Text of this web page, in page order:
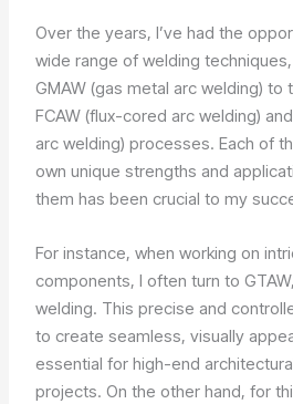
Over the years, I’ve had the
wide range of welding
GMAW (gas metal arc welding) to
FCAW (flux-cored arc welding)
arc welding) processes. Each of
own unique strengths and
them has been crucial to my
For instance, when working on
components, I often turn to
welding. This precise and
to create seamless, visually
essential for high-end
projects. On the other hand, for